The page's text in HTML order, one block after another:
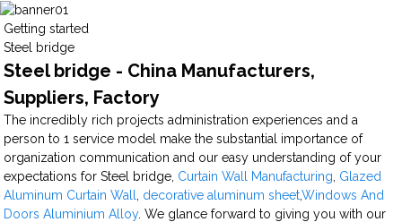
Getting started
Steel bridge
Steel bridge - China Manufacturers,
Suppliers, Factory
The incredibly rich projects administration experiences and a
person to 1 service model make the substantial importance of
organization communication and our easy understanding of your
expectations for Steel bridge, Curtain Wall Manufacturing Glazed
Aluminum Curtain Wall
decorative aluminum sheet,Windows And
Doors Aluminium Alloy. We glance forward to giving you with our